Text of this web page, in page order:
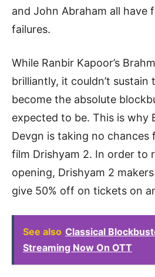
and John Abraham all have
failures.
While Ranbir Kapoor’s
brilliantly, it couldn’t sustain
become the absolute
expected to be. This is why
Devgn is taking no chances
film Drishyam 2. In order to
opening, Drishyam 2
give 50% off on tickets on
See also Classical
Streaming Now On OTT